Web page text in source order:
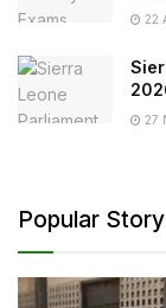
22
27
Popular Story